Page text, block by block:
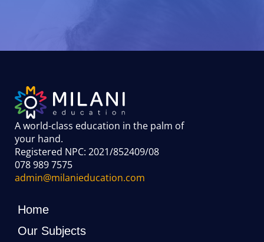
A world-class education in the palm of
your hand.
Registered NPC: 2021/852409/08
078 989 7575
admin@milanieducation.com
Home
Our Subjects